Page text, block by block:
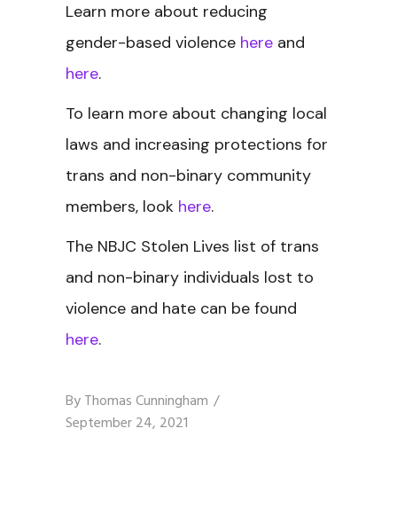
Learn more about reducing
gender-based violence here and
here.
To learn more about changing local
laws and increasing protections for
trans and non-binary community
members, look here.
The NBJC Stolen Lives list of trans
and non-binary individuals lost to
violence and hate can be found
here.
ByThomas Cunningham
September 24, 2021